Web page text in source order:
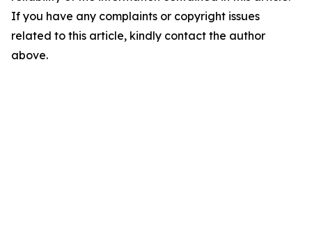
If you have any complaints or copyright issues
related to this article, kindly contact the author
above.